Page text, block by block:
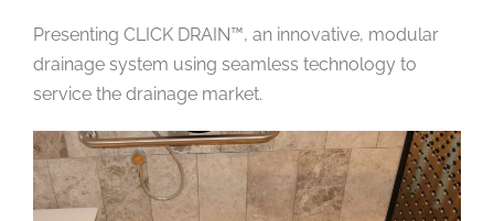
Presenting CLICK DRAIN™, an innovative, modular
drainage system using seamless technology to
service the drainage market.